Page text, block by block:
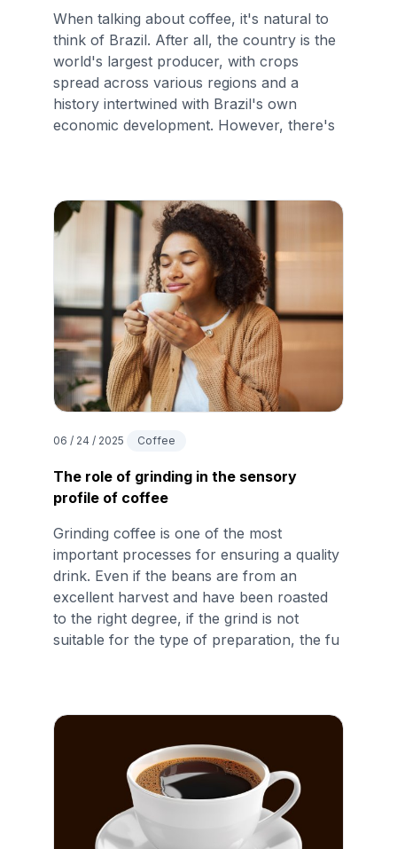
When talking about coffee, it's natural to
think of Brazil. After all, the country is the
world's largest producer, with crops
spread across various regions and a
history intertwined with Brazil's own
economic development. However, there's
06 / 24 / 2025 Coffee
The role of grinding in the sensory
profile of coffee
Grinding coffee is one of the most
important processes for ensuring a quality
drink. Even if the beans are from an
excellent harvest and have been roasted
to the right degree, if the grind is not
suitable for the type of preparation, the fu